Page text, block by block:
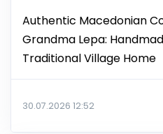
Authentic Macedonian
Grandma Lepa:
Traditional Village Home
30.07.2026 12:52